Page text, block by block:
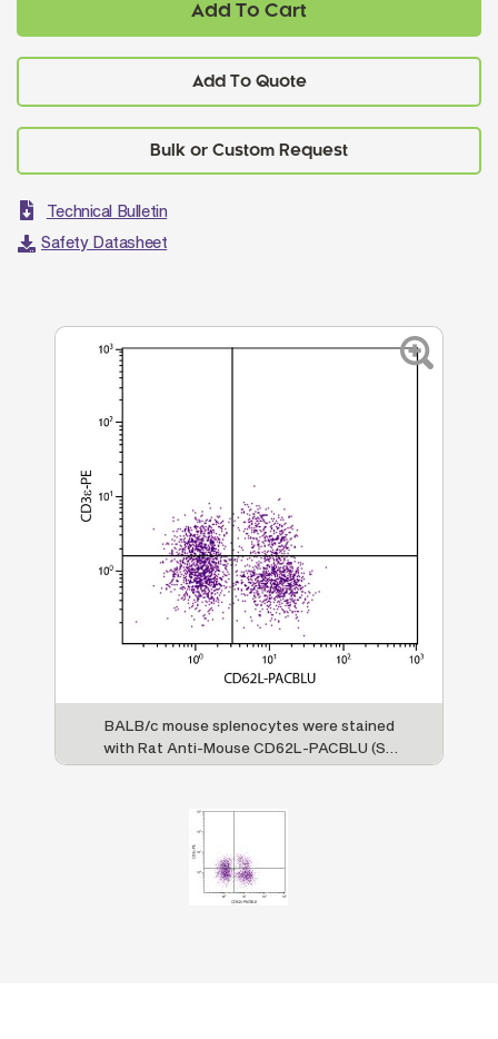
Add To Cart
Add To Quote
Technical Bulletin
Safety Datasheet
BALB/c mouse splenocytes were stained
with Rat Anti-Mouse CD62L-PACBLU (SB
Cat. No. 1705-26) and Rat Anti-Mouse